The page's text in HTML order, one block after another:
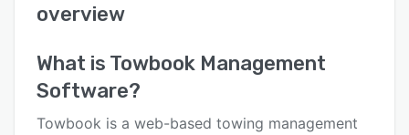
Reviews
Who uses Towbook Management Software?
Key features
Alternatives
overview
What is Towbook Management
Software?
Towbook is a web-based towing management